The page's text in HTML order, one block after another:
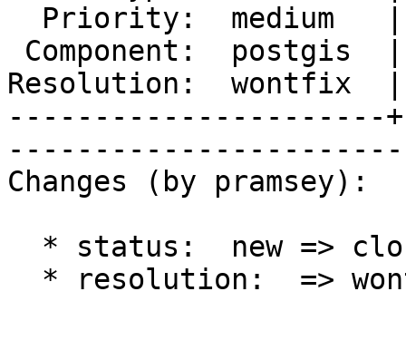
Resolution:
----------------------
Changes (by pramsey):